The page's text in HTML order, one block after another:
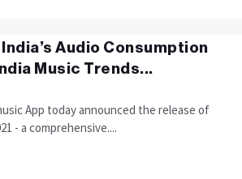
Audio Consumption
Music Trends...
App today announced the release of
- a comprehensive....